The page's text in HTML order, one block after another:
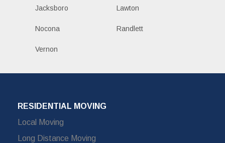
Jacksboro Lawton
Nocona Randlett
Vernon
RESIDENTIAL MOVING
Local Moving
Long Distance Moving